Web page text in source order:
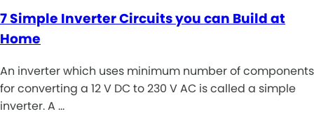
7 Simple Inverter Circuits you can Build at
Home
An inverter which uses minimum number of components
for converting a 12 V DC to 230 V AC is called a simple
inverter. A …